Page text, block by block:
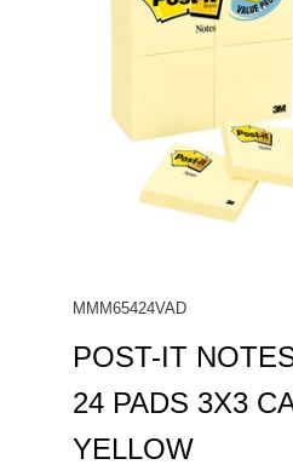
MMM65424VAD
POST-IT
24 PADS 3X3
YELLOW